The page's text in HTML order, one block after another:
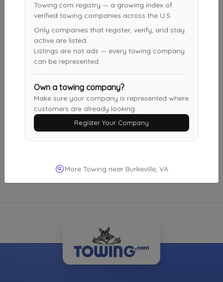
Eagle Towing
Midlothian, VA 23112
Not Recently Active
Midlothian, VA 23112
Not Recently Active
Towing.com registry — a growing index of
verified towing companies across the U.S.
Only companies that register, verify, and stay
active are listed.
Listings are not ads — every towing company
can be represented.
Own a towing company?
Make sure your company is represented where
customers are already looking.
Register Your Company
More Towing near Burkeville, VA